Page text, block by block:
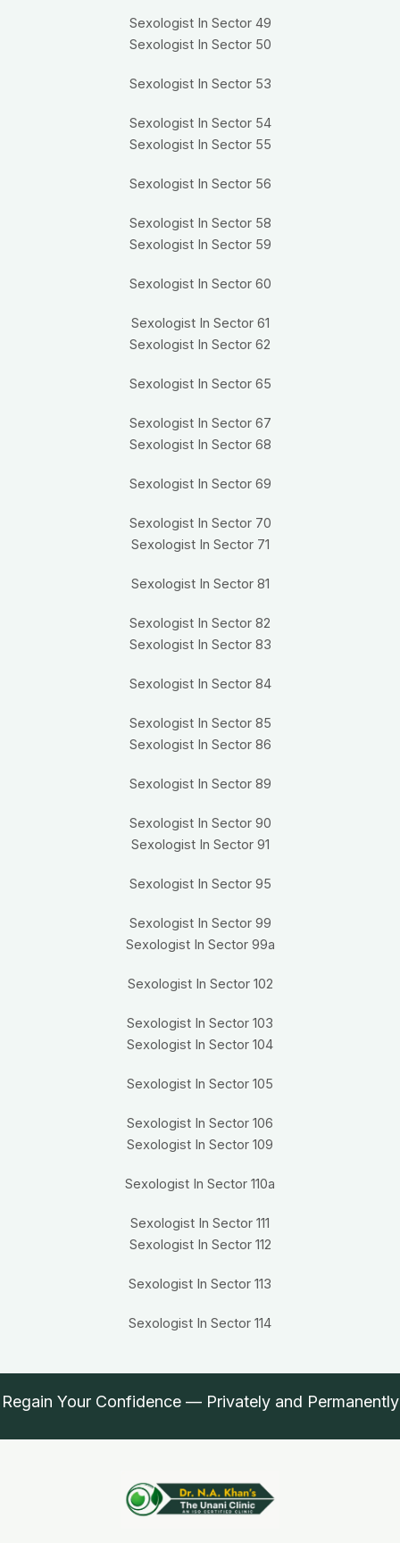
Sexologist In Sector 49
Sexologist In Sector 50
Sexologist In Sector 53
Sexologist In Sector 54
Sexologist In Sector 55
Sexologist In Sector 56
Sexologist In Sector 58
Sexologist In Sector 59
Sexologist In Sector 60
Sexologist In Sector 61
Sexologist In Sector 62
Sexologist In Sector 65
Sexologist In Sector 67
Sexologist In Sector 68
Sexologist In Sector 69
Sexologist In Sector 70
Sexologist In Sector 71
Sexologist In Sector 81
Sexologist In Sector 82
Sexologist In Sector 83
Sexologist In Sector 84
Sexologist In Sector 85
Sexologist In Sector 86
Sexologist In Sector 89
Sexologist In Sector 90
Sexologist In Sector 91
Sexologist In Sector 95
Sexologist In Sector 99
Sexologist In Sector 99a
Sexologist In Sector 102
Sexologist In Sector 103
Sexologist In Sector 104
Sexologist In Sector 105
Sexologist In Sector 106
Sexologist In Sector 109
Sexologist In Sector 110a
Sexologist In Sector 111
Sexologist In Sector 112
Sexologist In Sector 113
Sexologist In Sector 114
Regain Your Confidence — Privately and Permanently